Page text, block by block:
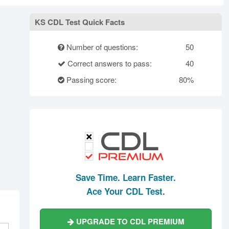
Oregon
Island
South Carolina
South Dakota
Texas
Utah
Virginia
Washington
Wisconsin Wyoming
KS CDL Test Quick Facts
Number of questions:
50
Correct answers to pass:
40
Passing score:
80%
Save Time. Learn Faster.
Ace Your CDL Test.
UPGRADE TO CDL PREMIUM